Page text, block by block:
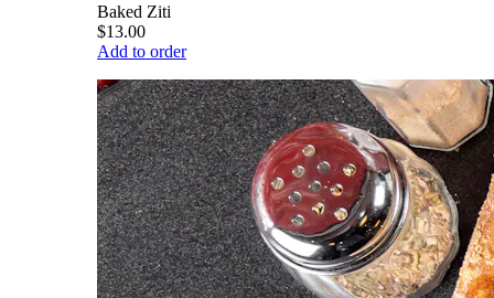
Baked Ziti
$13.00
Add to order